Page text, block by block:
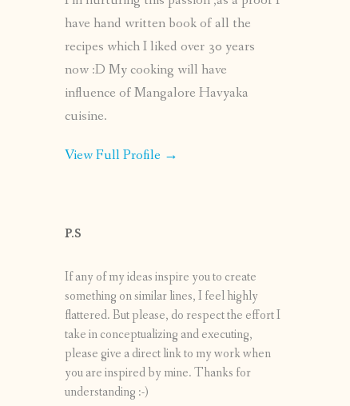
have hand written book of all the
recipes which I liked over 30 years
now :D My cooking will have
influence of Mangalore Havyaka
cuisine.
View Full Profile →
P.S
If any of my ideas inspire you to create
something on similar lines, I feel highly
flattered. But please, do respect the effort I
take in conceptualizing and executing,
please give a direct link to my work when
you are inspired by mine. Thanks for
understanding :-)